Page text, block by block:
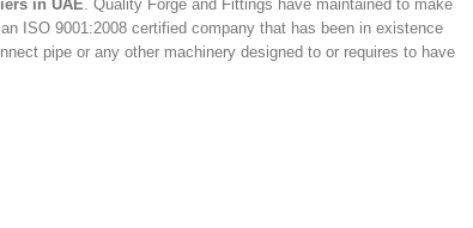
in UAE. Quality Forge and Fittings have maintained to make
ISO 9001:2008 certified company that has been in existence
pipe or any other machinery designed to or requires to have